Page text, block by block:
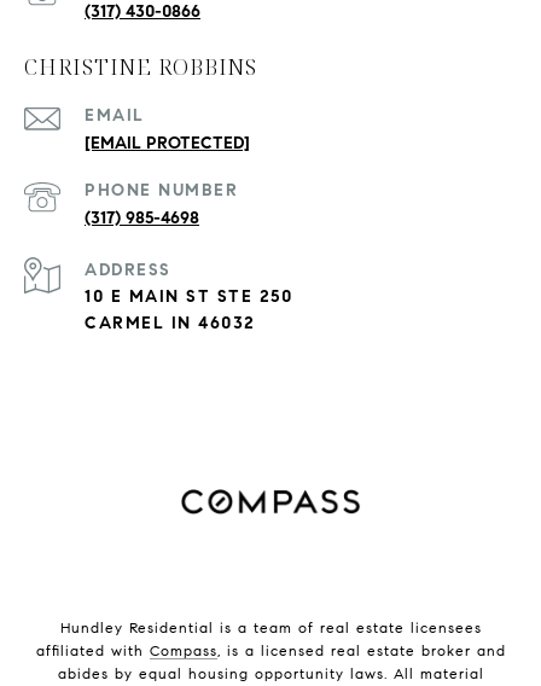
(317) 430-0866
CHRISTINE ROBBINS
EMAIL
[EMAIL PROTECTED]
PHONE NUMBER
(317) 985-4698
ADDRESS
10 E MAIN ST STE 250
CARMEL IN 46032
Hundley Residential is a team of real estate licensees
affiliated with Compass, is a licensed real estate broker and
abides by equal housing opportunity laws. All material